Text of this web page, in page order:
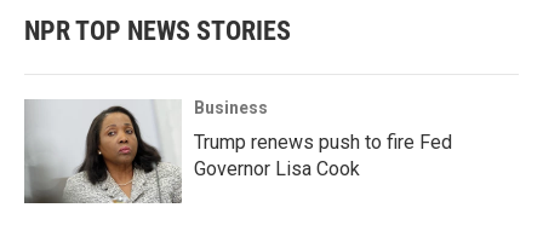
NPR TOP NEWS STORIES
Business
Trump renews push to fire Fed
Governor Lisa Cook